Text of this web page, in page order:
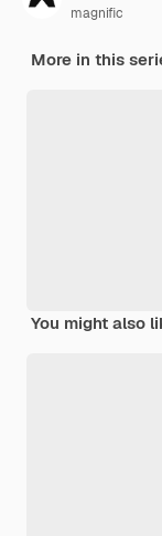
magnific
More in this
You might also